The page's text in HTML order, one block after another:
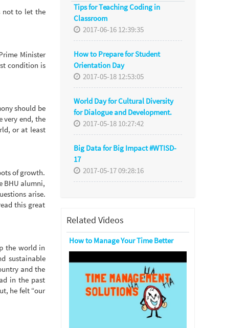
not to let the
Minister
condition is
should be
very end, the
or at least
of growth.
BHU alumni,
arise.
this great
the world in
sustainable
and the
in the past
he felt “our
Tips for Teaching Coding in
Classroom
2017-06-16 12:39:35
How to Prepare for Student
Orientation Day
2017-05-18 12:53:05
World Day for Cultural Diversity
for Dialogue and Development.
2017-05-18 10:27:42
Big Data for Big Impact #WTISD-
17
2017-05-17 09:28:16
Related Videos
How to Manage Your Time Better